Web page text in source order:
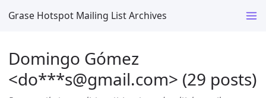
Grase Hotspot Mailing List Archives
Domingo Gómez
<do***s@gmail.com> (29 posts)